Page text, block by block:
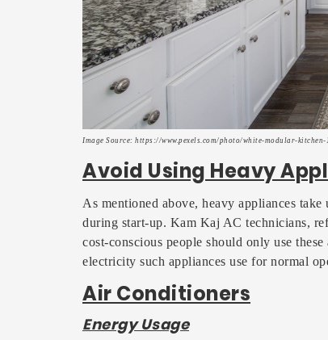
Image Source: https://www.pexels.com/photo/white-modular-kitchen-
Avoid Using Heavy
As mentioned above, heavy appliances
during start-up. Kam Kaj AC technicians,
cost-conscious people should only use
electricity such appliances use for normal
Air Conditioners
Energy Usage